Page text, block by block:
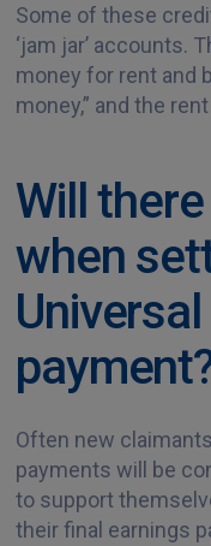
Some of these
‘jam jar’ accounts.
money for rent and
money,” and the
Will
when
Often new
payments will be
to support
their final earnings